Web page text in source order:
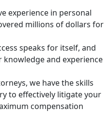
experience in personal
millions of dollars for
speaks for itself, and
and experience
we have the skills
to effectively litigate your
compensation